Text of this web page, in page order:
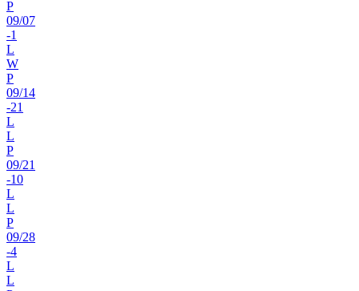
P
09/07
-1
L
W
P
09/14
-21
L
L
P
09/21
-10
L
L
P
09/28
-4
L
L